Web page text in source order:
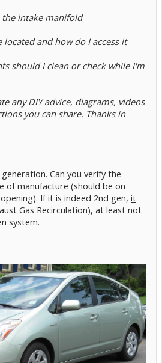
intake manifold
located and how do I access it
should I clean or check while I'm
any DIY advice, diagrams, videos
you can share. Thanks in
Can you verify the
of manufacture (should be on
If it is indeed 2nd gen, it
Gas Recirculation), at least not
system.